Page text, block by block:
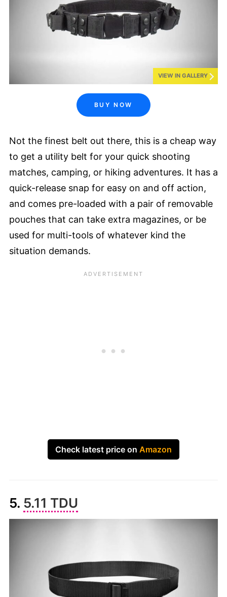
VIEW IN GALLERY
BUY NOW
Not the finest belt out there, this is a cheap way
to get a utility belt for your quick shooting
matches, camping, or hiking adventures. It has a
quick-release snap for easy on and off action,
and comes pre-loaded with a pair of removable
pouches that can take extra magazines, or be
used for multi-tools of whatever kind the
situation demands.
Check latest price on Amazon
5. 5.11 TDU